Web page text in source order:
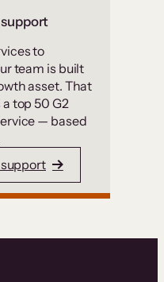
to
team is built
asset. That
top 50 G2
— based